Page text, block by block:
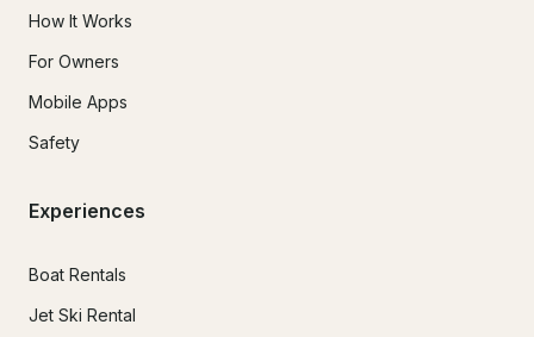
How It Works
For Owners
Mobile Apps
Safety
Experiences
Boat Rentals
Jet Ski Rental